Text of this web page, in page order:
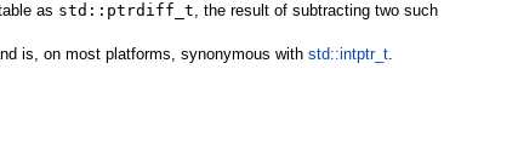
as std::ptrdiff_t, the result of subtracting two such
is, on most platforms, synonymous with std::intptr_t.